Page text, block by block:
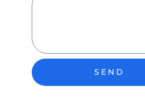
SEND